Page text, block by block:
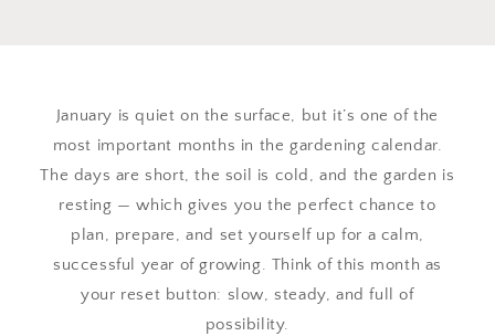
January is quiet on the surface, but it’s one of the
most important months in the gardening calendar.
The days are short, the soil is cold, and the garden is
resting — which gives you the perfect chance to
plan, prepare, and set yourself up for a calm,
successful year of growing. Think of this month as
your reset button: slow, steady, and full of
possibility.